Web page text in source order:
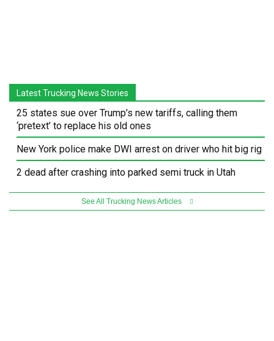
Latest Trucking News Stories
25 states sue over Trump’s new tariffs, calling them
‘pretext’ to replace his old ones
New York police make DWI arrest on driver who hit big rig
2 dead after crashing into parked semi truck in Utah
See All Trucking News Articles